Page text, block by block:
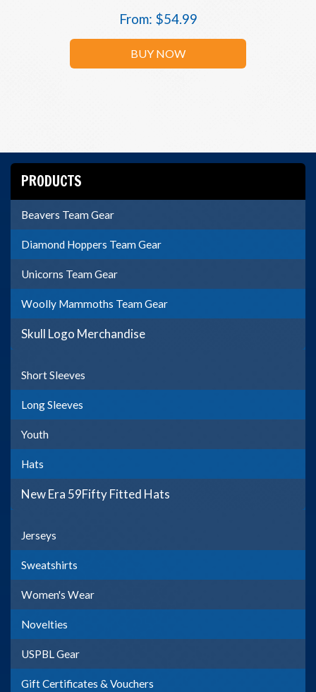
From: $54.99
BUY NOW
PRODUCTS
Beavers Team Gear
Diamond Hoppers Team Gear
Unicorns Team Gear
Woolly Mammoths Team Gear
Skull Logo Merchandise
Short Sleeves
Long Sleeves
Youth
Hats
New Era 59Fifty Fitted Hats
Jerseys
Sweatshirts
Women's Wear
Novelties
USPBL Gear
Gift Certificates & Vouchers